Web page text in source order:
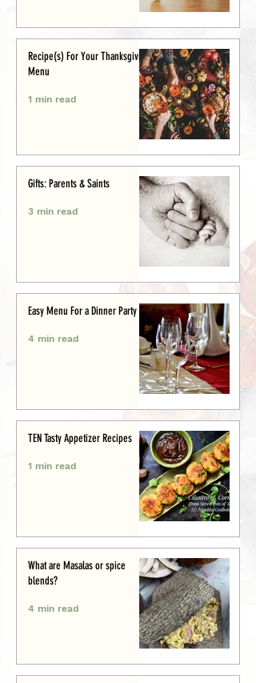
Recipe(s) For Your Thanksgiving
Menu
1 min read
Gifts: Parents & Saints
3 min read
Easy Menu For a Dinner Party
4 min read
TEN Tasty Appetizer Recipes
1 min read
What are Masalas or spice
blends?
4 min read